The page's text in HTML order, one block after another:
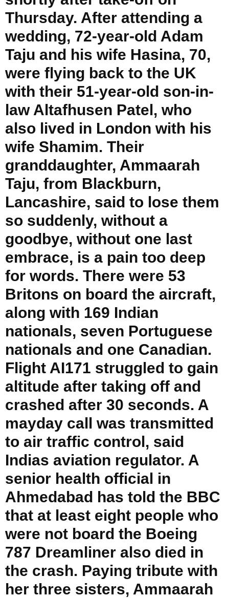
Thursday. After attending a
wedding, 72-year-old Adam
Taju and his wife Hasina, 70,
were flying back to the UK
with their 51-year-old son-in-
law Altafhusen Patel, who
also lived in London with his
wife Shamim. Their
granddaughter, Ammaarah
Taju, from Blackburn,
Lancashire, said to lose them
so suddenly, without a
goodbye, without one last
embrace, is a pain too deep
for words. There were 53
Britons on board the aircraft,
along with 169 Indian
nationals, seven Portuguese
nationals and one Canadian.
Flight AI171 struggled to gain
altitude after taking off and
crashed after 30 seconds. A
mayday call was transmitted
to air traffic control, said
Indias aviation regulator. A
senior health official in
Ahmedabad has told the BBC
that at least eight people who
were not board the Boeing
787 Dreamliner also died in
the crash. Paying tribute with
her three sisters, Ammaarah